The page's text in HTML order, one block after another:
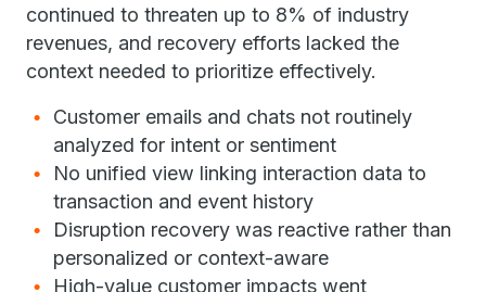
continued to threaten up to 8% of industry
revenues, and recovery efforts lacked the
context needed to prioritize effectively.
Customer emails and chats not routinely
analyzed for intent or sentiment
No unified view linking interaction data to
transaction and event history
Disruption recovery was reactive rather than
personalized or context-aware
High-value customer impacts went